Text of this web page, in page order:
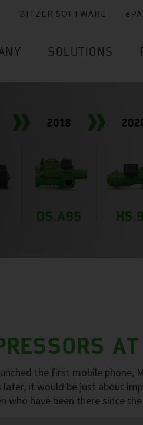
BITZER SOFTWARE
SOLUTIONS
the first mobile phone,
it would be just about
have been there since